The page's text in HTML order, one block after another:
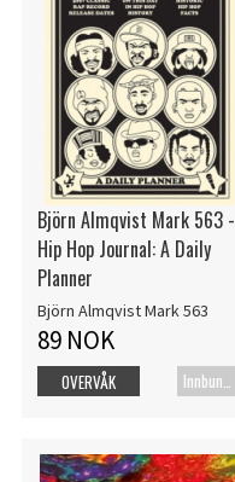
Björn Almqvist Mark 563 -
Hip Hop Journal: A Daily
Planner
Björn Almqvist Mark 563
89 NOK
OVERVÅK